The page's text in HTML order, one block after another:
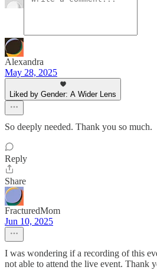
Alexandra
May 28, 2025
Liked by Gender: A Wider Lens
So deeply needed. Thank you so much.
Reply
Share
FracturedMom
Jun 10, 2025
I was wondering if a recording of this
not able to attend the live event. Thank